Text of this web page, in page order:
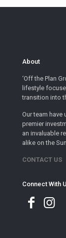
About
‘Off the Plan
lifestyle
transition into
Our team have
premier
an invaluable
alike on the
CONTACT US
Connect With